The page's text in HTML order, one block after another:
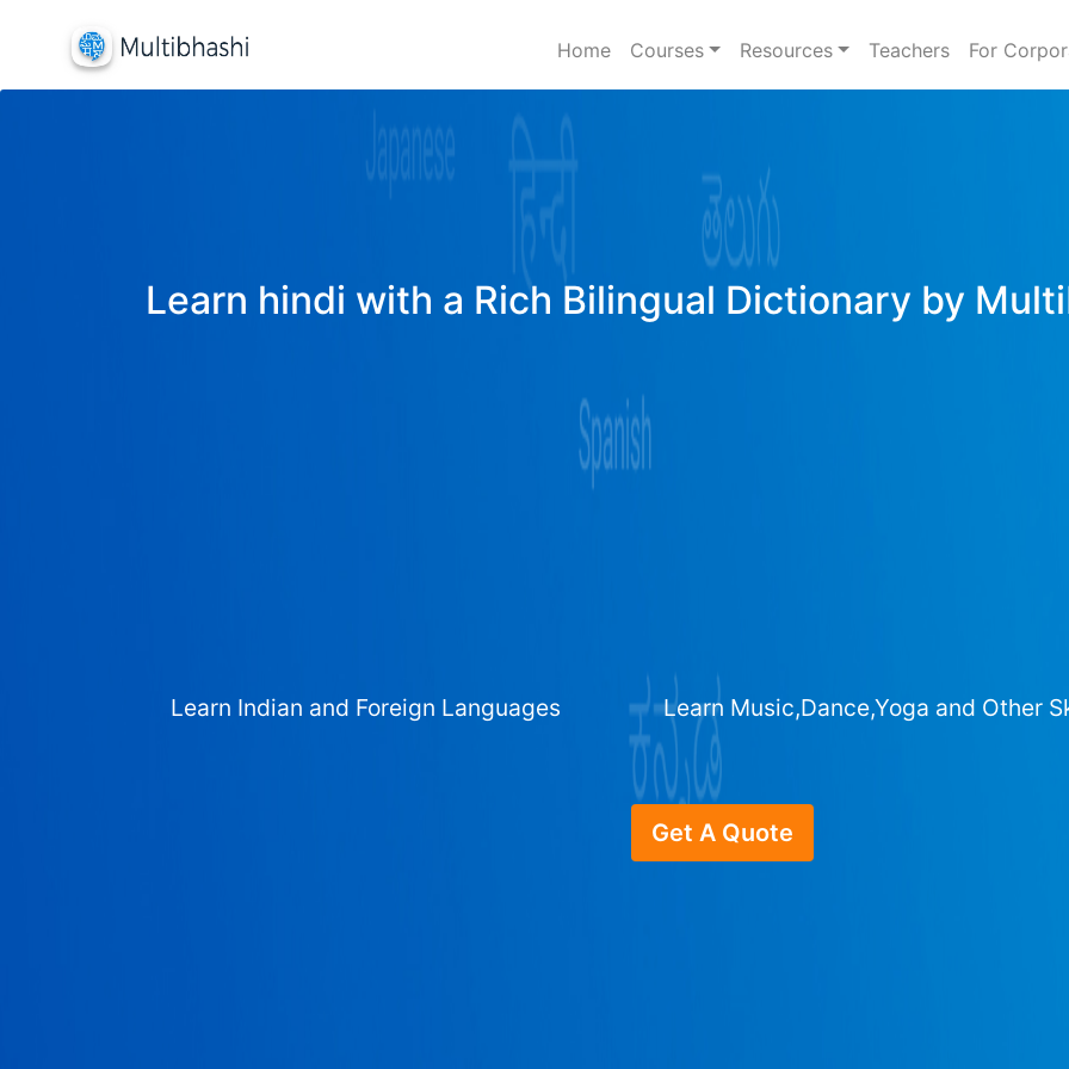
Home Courses Resources Teachers For
Learn hindi with a Rich Bilingual Dictionary by
Learn Indian and Foreign Languages Learn Music,Dance,Yoga and Other
Get A Quote